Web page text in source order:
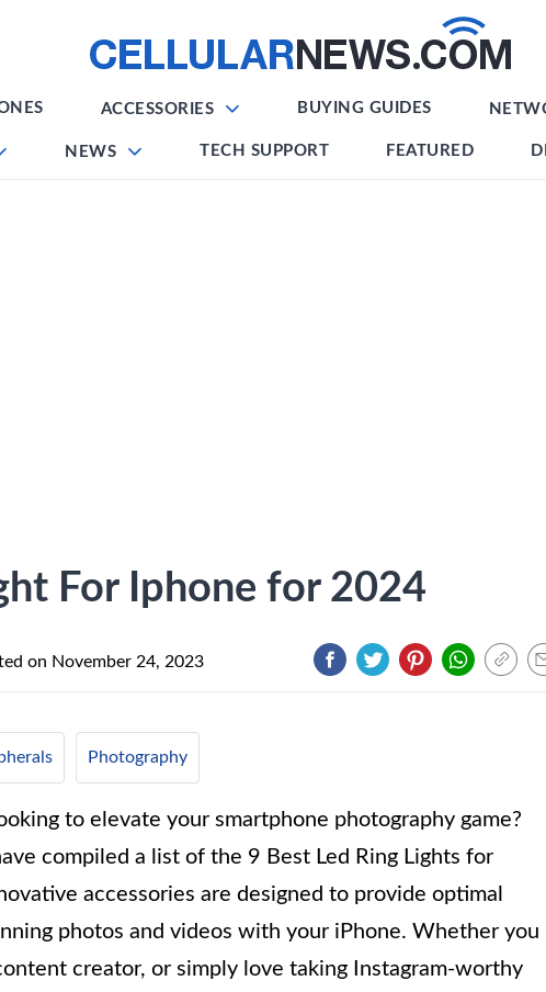
ACCESSORIES BUYING GUIDES
NEWS TECH SUPPORT FEATURED
For Iphone for 2024
on November 24, 2023
Photography
to elevate your smartphone photography game?
compiled a list of the 9 Best Led Ring Lights for
accessories are designed to provide optimal
photos and videos with your iPhone. Whether you
creator, or simply love taking Instagram-worthy